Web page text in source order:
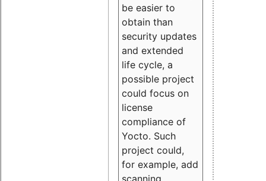
be easier to
obtain than
security updates
and extended
life cycle, a
possible project
could focus on
license
compliance of
Yocto. Such
project could,
for example, add
scanning